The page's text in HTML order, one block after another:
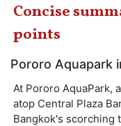
Concise
points
Pororo Aquapark
At Pororo AquaPark,
atop Central Plaza
Bangkok's scorching